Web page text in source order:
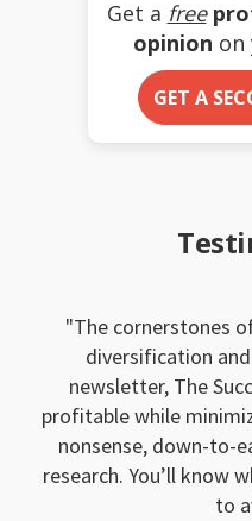
Get a free
opinion on
GET A
The cornerstones
diversification
newsletter, The
profitable while
nonsense, down-to-
research. You’ll know
to